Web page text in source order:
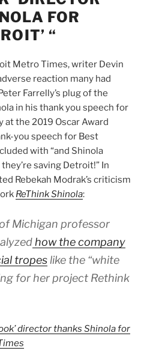
FOR
“
Metro Times, writer Devin
reaction many had
Farrelly’s plug of the
in his thank you speech for
at the 2019 Oscar Award
you speech for Best
with “and Shinola
saving Detroit!” In
Rebekah Modrak’s criticism
ReThink Shinola:
Michigan professor
how the company
tropes like the “white
for her project Rethink
director thanks Shinola for